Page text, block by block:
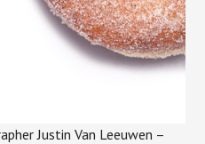
Justin Van Leeuwen –